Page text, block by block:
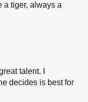
a tiger, always a
talent. I
decides is best for